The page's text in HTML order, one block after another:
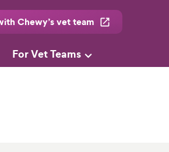
Chewy’s vet team
For Vet Teams